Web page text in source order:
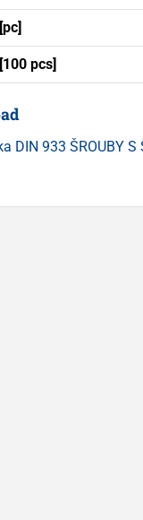
pcs]
DIN 933 ŠROUBY S